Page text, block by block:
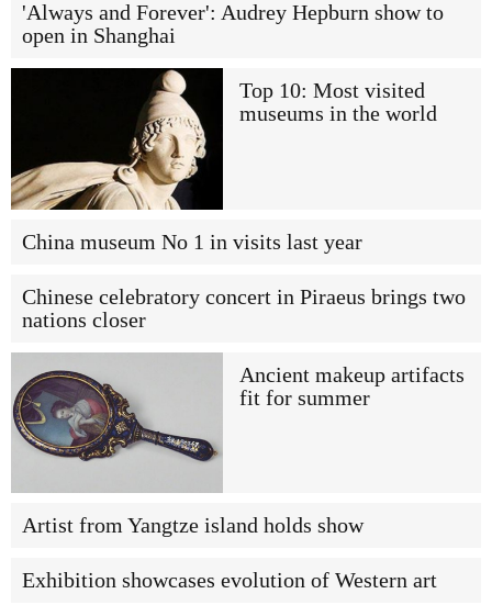
'Always and Forever': Audrey Hepburn show to
open in Shanghai
Top 10: Most visited
museums in the world
China museum No 1 in visits last year
Chinese celebratory concert in Piraeus brings two
nations closer
Ancient makeup artifacts
fit for summer
Artist from Yangtze island holds show
Exhibition showcases evolution of Western art